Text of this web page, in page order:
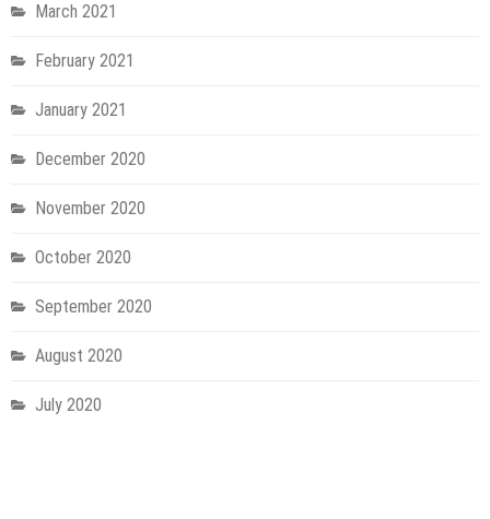
March 2021
February 2021
January 2021
December 2020
November 2020
October 2020
September 2020
August 2020
July 2020